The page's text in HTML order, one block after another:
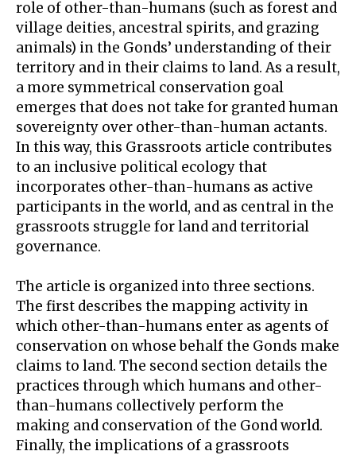
role of other-than-humans (such as forest and
village deities, ancestral spirits, and grazing
animals) in the Gonds’ understanding of their
territory and in their claims to land. As a result,
a more symmetrical conservation goal
emerges that does not take for granted human
sovereignty over other-than-human actants.
In this way, this Grassroots article contributes
to an inclusive political ecology that
incorporates other-than-humans as active
participants in the world, and as central in the
grassroots struggle for land and territorial
governance.
The article is organized into three sections.
The first describes the mapping activity in
which other-than-humans enter as agents of
conservation on whose behalf the Gonds make
claims to land. The second section details the
practices through which humans and other-
than-humans collectively perform the
making and conservation of the Gond world.
Finally, the implications of a grassroots